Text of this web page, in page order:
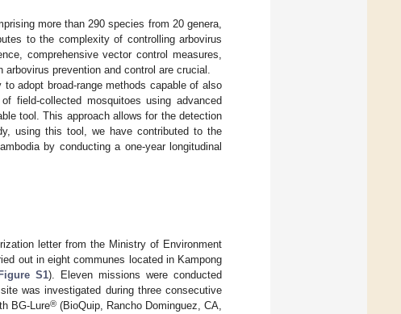
more than 290 species from 20 genera,
to the complexity of controlling arbovirus
comprehensive vector control measures,
prevention and control are crucial.
adopt broad-range methods capable of also
field-collected mosquitoes using advanced
tool. This approach allows for the detection
using this tool, we have contributed to the
by conducting a one-year longitudinal
letter from the Ministry of Environment
out in eight communes located in Kampong
Figure S1). Eleven missions were conducted
was investigated during three consecutive
BG-Lure®(BioQuip, Rancho Dominguez, CA,